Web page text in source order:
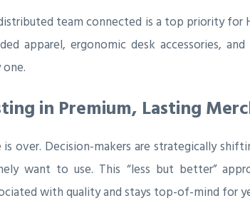
team connected is a top priority for
apparel, ergonomic desk accessories,
in Premium, Lasting
over. Decision-makers are strategically
want to use. This “less but better”
with quality and stays top-of-mind for